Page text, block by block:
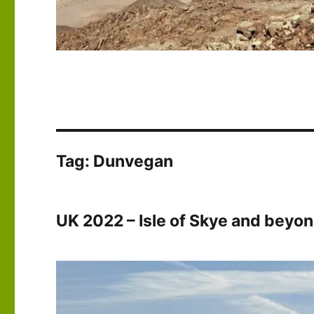
Tag: Dunvegan
UK 2022 – Isle of Skye and